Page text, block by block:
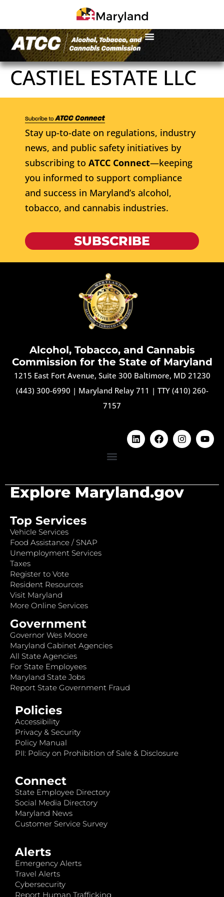
CASTIEL ESTATE LLC
Stay up-to-date on regulations, industry
news, and public safety initiatives by
subscribing to ATCC Connect—keeping
you informed to support compliance
and success in Maryland’s alcohol,
tobacco, and cannabis industries.
SUBSCRIBE
Alcohol, Tobacco, and Cannabis
Commission for the State of Maryland
1215 East Fort Avenue, Suite 300 Baltimore, MD 21230
(443) 300-6990 | Maryland Relay 711 | TTY (410) 260-
7157
Explore Maryland.gov
Top Services
Vehicle Services
Food Assistance / SNAP
Unemployment Services
Taxes
Register to Vote
Resident Resources
Visit Maryland
More Online Services
Government
Governor Wes Moore
Maryland Cabinet Agencies
All State Agencies
For State Employees
Maryland State Jobs
Report State Government Fraud
Policies
Accessibility
Privacy & Security
Policy Manual
PII: Policy on Prohibition of Sale & Disclosure
Connect
State Employee Directory
Social Media Directory
Maryland News
Customer Service Survey
Alerts
Emergency Alerts
Travel Alerts
Cybersecurity
Report Human Trafficking